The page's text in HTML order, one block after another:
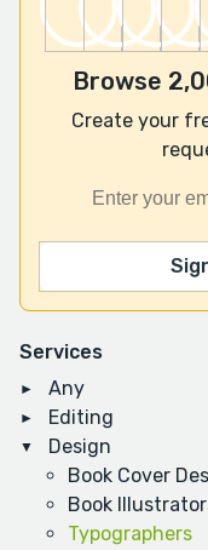
Services
Any
Editing
Design
Book Cover
Book
Typographers
Browse
Create your